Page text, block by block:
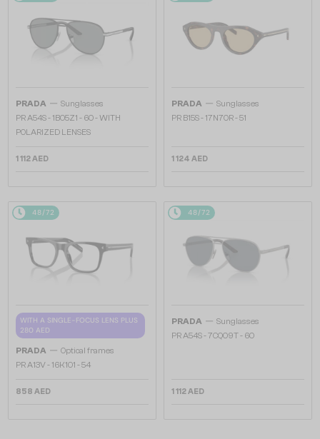
PRADA — Sunglasses
PR A54S - 1BO5Z1 - 60 - WITH
POLARIZED LENSES
1 112 AED
PRADA — Sunglasses
PR B15S - 17N70R - 51
1 124 AED
48/72
WITH A SINGLE-FOCUS LENS PLUS
280 AED
PRADA — Optical frames
PR A13V - 16K1O1 - 54
858 AED
48/72
PRADA — Sunglasses
PR A54S - 7CQ09T - 60
1 112 AED